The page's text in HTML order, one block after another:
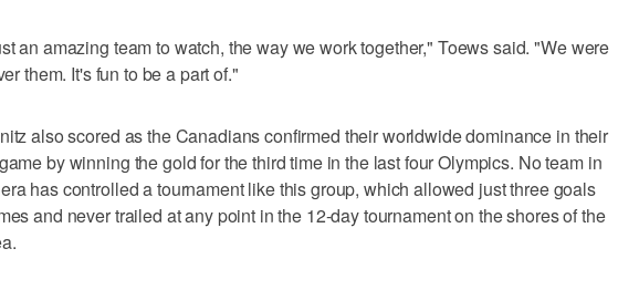
an amazing team to watch, the way we work together," Toews said. "We were
them. It's fun to be a part of."
also scored as the Canadians confirmed their worldwide dominance in their
by winning the gold for the third time in the last four Olympics. No team in
has controlled a tournament like this group, which allowed just three goals
and never trailed at any point in the 12-day tournament on the shores of the